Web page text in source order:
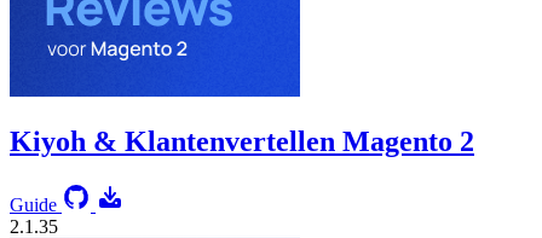
Kiyoh & Klantenvertellen Magento 2
Guide
2.1.35